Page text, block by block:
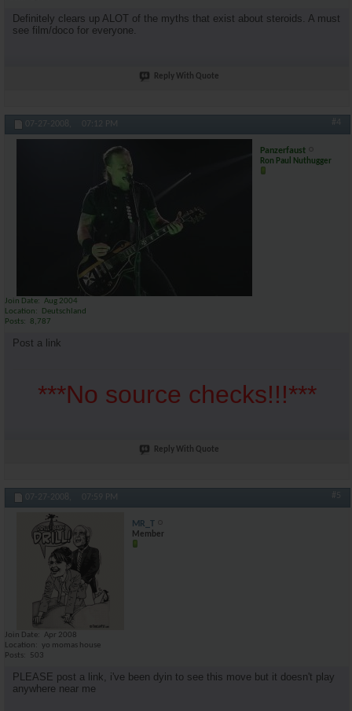
Definitely clears up ALOT of the myths that exist about steroids. A must
see film/doco for everyone.
Reply With Quote
07-27-2008, 07:12 PM #4
Panzerfaust
Ron Paul Nuthugger
Join Date
Aug 2004
Location
Deutschland
Posts
8,787
Post a link
***No source checks!!!***
Reply With Quote
07-27-2008, 07:59 PM #5
MR_T
Member
Join Date
Apr 2008
Location
yo momas house
Posts
503
PLEASE post a link, i've been dyin to see this move but it doesn't play
anywhere near me